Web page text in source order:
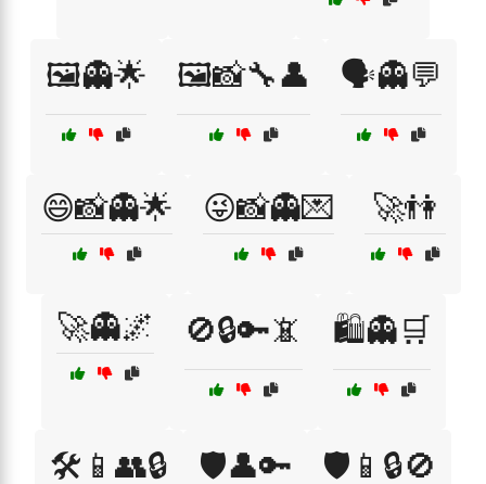
🖼️👻🌟 🖼️📸🔧👤 🗣️👻💬
😄📸👻🌟 😜📸👻💌 🚀👫
🚀👻🌌 🚫🔒🔑📵 🛍️👻🛒
🛠️📱👥🔒 🛡️👤🔑 🛡️📱🔒🚫